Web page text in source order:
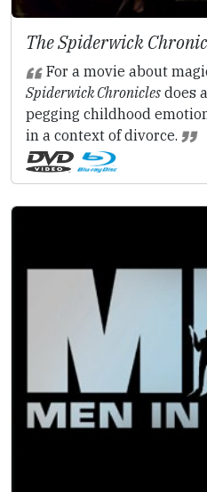
The Spiderwick
For a movie about
Spiderwick Chronicles does
pegging childhood
in a context of divorce.